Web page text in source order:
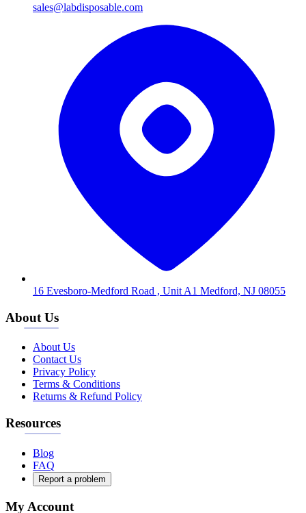
sales@labdisposable.com
16 Evesboro-Medford Road , Unit A1 Medford, NJ 08055
About Us
About Us
Contact Us
Privacy Policy
Terms & Conditions
Returns & Refund Policy
Resources
Blog
FAQ
Report a problem
My Account